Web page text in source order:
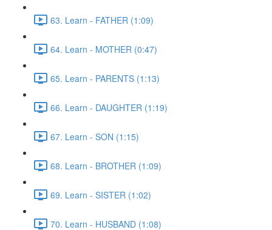
63. Learn - FATHER (1:09)
64. Learn - MOTHER (0:47)
65. Learn - PARENTS (1:13)
66. Learn - DAUGHTER (1:19)
67. Learn - SON (1:15)
68. Learn - BROTHER (1:09)
69. Learn - SISTER (1:02)
70. Learn - HUSBAND (1:08)